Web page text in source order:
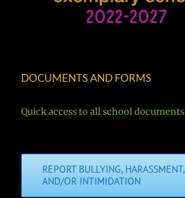
DOCUMENTS AND FORMS
Quick access to all school
REPORT BULLYING,
AND/OR INTIMIDATION